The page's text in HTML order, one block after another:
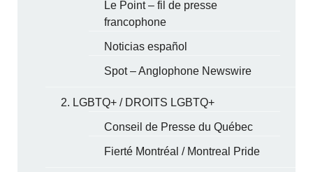
Le Point – fil de presse
francophone
Noticias español
Spot – Anglophone Newswire
2. LGBTQ+ / DROITS LGBTQ+
Conseil de Presse du Québec
Fierté Montréal / Montreal Pride